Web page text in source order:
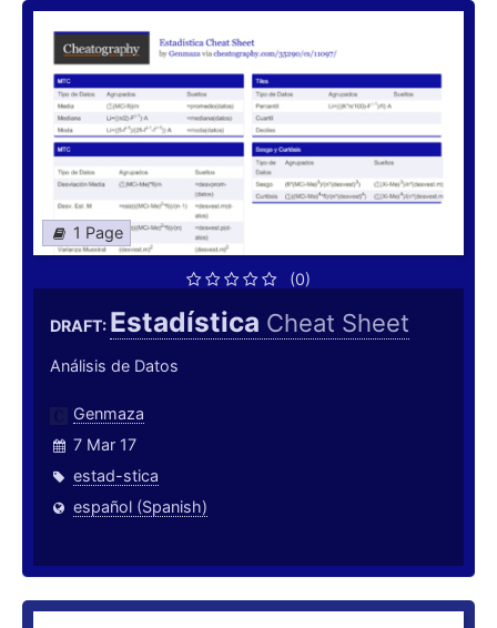
1 Page
(0)
DRAFT: Estadística Cheat Sheet
Análisis de Datos
Genmaza
7 Mar 17
estad-stica
español (Spanish)